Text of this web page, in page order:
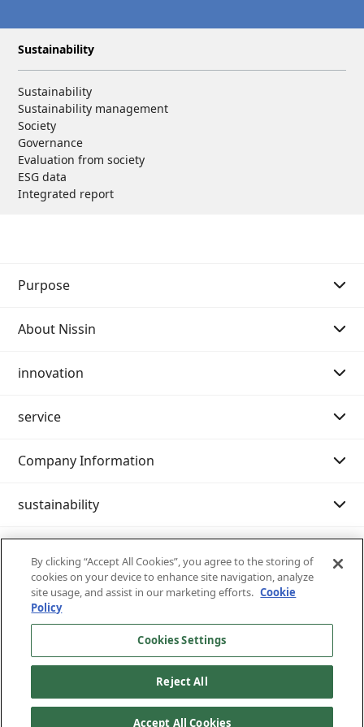
Sustainability
Sustainability
Sustainability management
Society
Governance
Evaluation from society
ESG data
Integrated report
Purpose
Purpose Story 01
Purpose Story 02
Our History
About Nissin
Message from the Chairman of the Board
Message from the President
Philosophy system (Mission・Vision・Value)
Company Profile
Nissin 's business content
Nissin 's strengths
innovation
Message
Innovation strategy
Examples of initiatives
service
Search by category
International shipping
Warehouse/Storage
Exhibition transportation
Company Information
IR resource room
General meeting of shareholders
sustainability
Environment
Inventory inquiry service
Privacy policy Terms of use of the site
Written notice of business terms and permits
All Rights Reserved Copyright © Nissin Corporation
By clicking “Accept All Cookies”, you agree to the storing of
cookies on your device to enhance site navigation, analyze
site usage, and assist in our marketing efforts. Cookie
Policy
Cookies Settings
Reject All
Accept All Cookies